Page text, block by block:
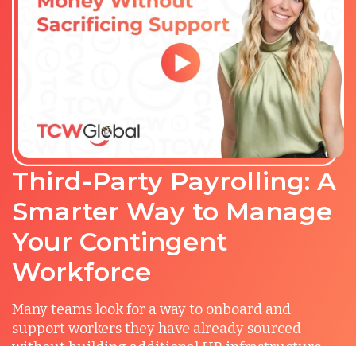
Third-Party Payrolling: A
Smarter Way to Manage
Your Contingent
Workforce
Many teams look for a way to onboard and
support workers they have already sourced